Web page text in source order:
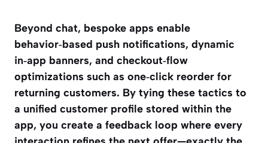
Beyond chat, bespoke apps enable
behavior‑based push notifications, dynamic
in‑app banners, and checkout‑flow
optimizations such as one‑click reorder for
returning customers. By tying these tactics to
a unified customer profile stored within the
app, you create a feedback loop where every